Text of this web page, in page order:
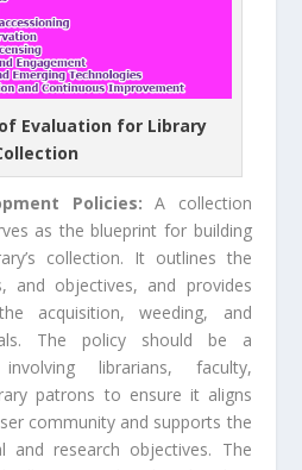
Evaluation for Library
Policies:A collection
as the blueprint for building
collection. It outlines the
and objectives, and provides
acquisition, weeding, and
The policy should be a
librarians, faculty,
patrons to ensure it aligns
community and supports the
and research objectives. The